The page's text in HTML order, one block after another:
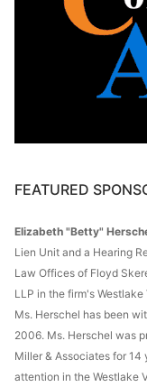
FEATURED
Elizabeth "Betty"
Lien Unit and a Hearing
Law Offices of Floyd
LLP in the firm's
Ms. Herschel has been
2006. Ms. Herschel was
Miller & Associates for
attention in the Westlake